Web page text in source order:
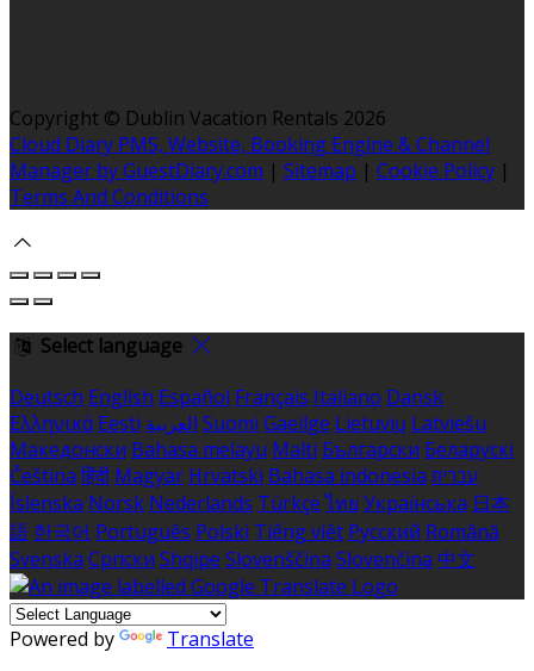
Copyright © Dublin Vacation Rentals 2026
Cloud Diary PMS, Website, Booking Engine & Channel
Manager by GuestDiary.com | Sitemap | Cookie Policy |
Terms And Conditions
Select language
Deutsch English Español Français Italiano Dansk
Ελληνικά Eesti العربية Suomi Gaeilge Lietuvių Latviešu
Македонски Bahasa melayu Malti Български Беларускі
Čeština हिंदी Magyar Hrvatski Bahasa indonesia עברית
Íslenska Norsk Nederlands Türkçe ไทย Українська 日本
語 한국어 Português Polski Tiếng việt Русский Română
Svenska Српски Shqipe Slovenščina Slovenčina 中文
Powered by Translate